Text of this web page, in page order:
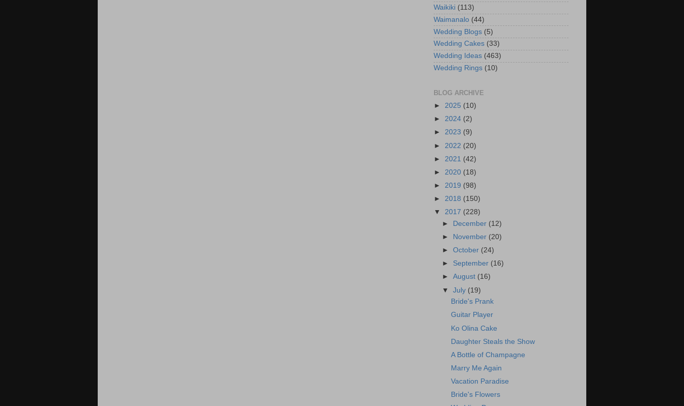
Waikiki (113)
Waimanalo (44)
Wedding Blogs (5)
Wedding Cakes (33)
Wedding Ideas (463)
Wedding Rings (10)
BLOG ARCHIVE
► 2025 (10)
► 2024 (2)
► 2023 (9)
► 2022 (20)
► 2021 (42)
► 2020 (18)
► 2019 (98)
► 2018 (150)
▼ 2017 (228)
►
December (12)
►
November (20)
►October (24)
► September (16)
►August (16)
▼July (19)
Bride's Prank
Guitar Player
Ko Olina Cake
Daughter Steals the Show
A Bottle of Champagne
Marry Me Again
Vacation Paradise
Bride's Flowers